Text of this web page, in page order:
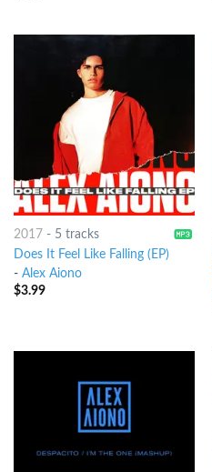
2017- 5 tracks
Does It Feel Like Falling (EP)
- Alex Aiono
$3.99